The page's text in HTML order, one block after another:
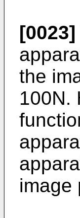
[0023]
the
100N.
image